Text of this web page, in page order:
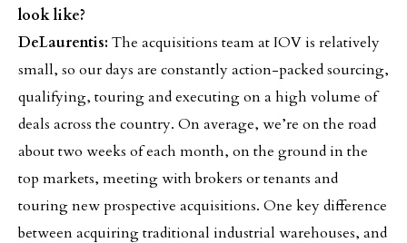
look like?
DeLaurentis: The acquisitions team at IOV is relatively
small, so our days are constantly action-packed sourcing,
qualifying, touring and executing on a high volume of
deals across the country. On average, we’re on the road
about two weeks of each month, on the ground in the
top markets, meeting with brokers or tenants and
touring new prospective acquisitions. One key difference
between acquiring traditional industrial warehouses, and